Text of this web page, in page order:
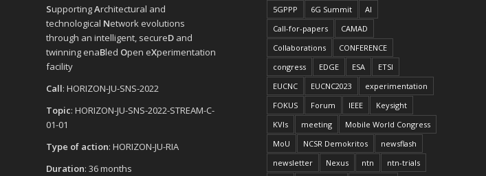
SupportingArchitectural and
technological Network evolutions
through an intelligent, secureD and
twinning enaBled Open eXperimentation
facility
Call: HORIZON-JU-SNS-2022
Topic: HORIZON-JU-SNS-2022-STREAM-C-
01-01
Type of action: HORIZON-JU-RIA
Duration: 36 months
5GPPP 6G Summit
AI
Call-for-papers
CAMAD
Collaborations
CONFERENCE
congress
EDGE ESA
ETSI
EUCNC
EUCNC2023
experimentation
FOKUS
Forum IEEE
Keysight
KVIs
meeting
Mobile World Congress
MoU
NCSR Demokritos
newsflash
newsletter
Nexus ntn
ntn-trials